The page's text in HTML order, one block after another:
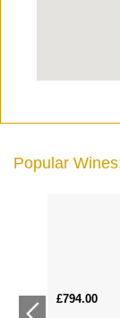
Popular
£794.00